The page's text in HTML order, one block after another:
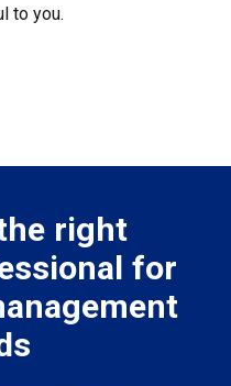
to you.
right
for